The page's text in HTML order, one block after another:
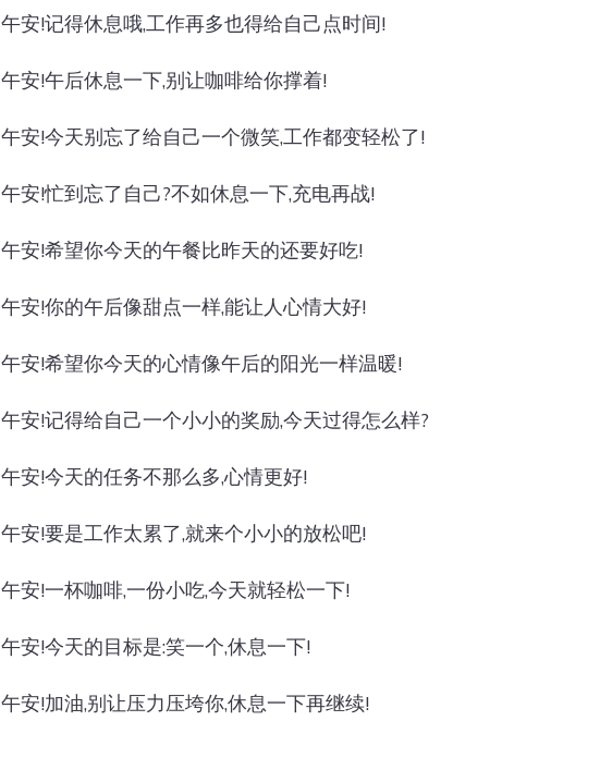
午安!记得休息哦,工作再多也得给自己点时间!
午安!午后休息一下,别让咖啡给你撑着!
午安!今天别忘了给自己一个微笑,工作都变轻松了!
午安!忙到忘了自己?不如休息一下,充电再战!
午安!希望你今天的午餐比昨天的还要好吃!
午安!你的午后像甜点一样,能让人心情大好!
午安!希望你今天的心情像午后的阳光一样温暖!
午安!记得给自己一个小小的奖励,今天过得怎么样?
午安!今天的任务不那么多,心情更好!
午安!要是工作太累了,就来个小小的放松吧!
午安!一杯咖啡,一份小吃,今天就轻松一下!
午安!今天的目标是:笑一个,休息一下!
午安!加油,别让压力压垮你,休息一下再继续!